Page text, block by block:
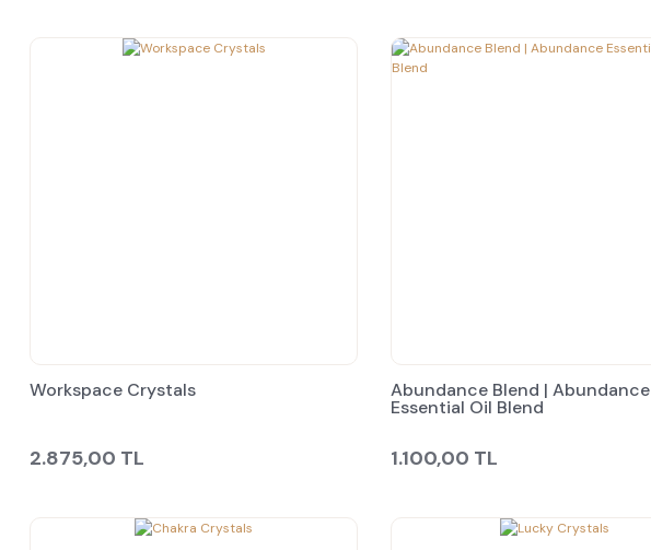
Workspace Crystals
2.875,00 TL
Abundance Blend | Abundance
Essential Oil Blend
1.100,00 TL